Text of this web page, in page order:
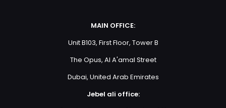
the next time I comment.
MAIN OFFICE:
Unit B103, First Floor, Tower B
The Opus, Al A'amal Street
Dubai, United Arab Emirates
Jebel ali office: